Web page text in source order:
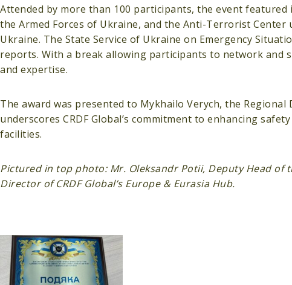
Attended by more than 100 participants, the event
the Armed Forces of Ukraine, and the Anti-Terrorist
Ukraine. The State Service of Ukraine on Emergency
reports. With a break allowing participants to network and
and expertise.
The award was presented to Mykhailo Verych, the Regional
underscores CRDF Global’s commitment to enhancing
facilities.
Pictured in top photo: Mr. Oleksandr Potii, Deputy Head of
Director of CRDF Global’s Europe & Eurasia Hub.